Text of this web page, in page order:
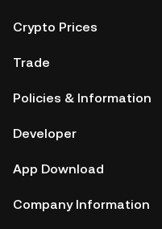
Crypto Prices
Trade
Policies & Information
Developer
App Download
Company Information